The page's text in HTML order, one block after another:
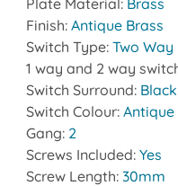
Plate Material: Brass
Finish:Antique Brass
Switch Type:Two Way
1 way and 2 way
Switch Surround: Black
Switch Colour:Antique
Gang: 2
Screws Included:Yes
Screw Length:30mm